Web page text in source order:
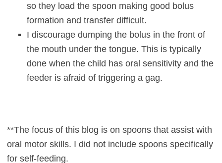
so they load the spoon making good bolus
formation and transfer difficult.
I discourage dumping the bolus in the front of
the mouth under the tongue. This is typically
done when the child has oral sensitivity and the
feeder is afraid of triggering a gag.
**The focus of this blog is on spoons that assist with
oral motor skills. I did not include spoons specifically
for self-feeding.